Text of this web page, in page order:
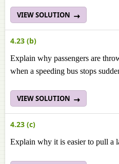
VIEW SOLUTION
4.23 (b)
Explain why passengers are
when a speeding bus stops
VIEW SOLUTION
4.23 (c)
Explain why it is easier to pull a